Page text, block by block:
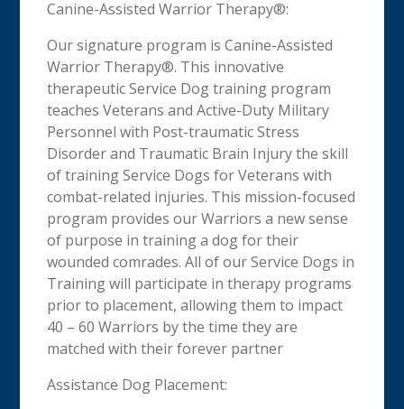
Canine-Assisted Warrior Therapy®:
Our signature program is Canine-Assisted
Warrior Therapy®. This innovative
therapeutic Service Dog training program
teaches Veterans and Active-Duty Military
Personnel with Post-traumatic Stress
Disorder and Traumatic Brain Injury the skill
of training Service Dogs for Veterans with
combat-related injuries. This mission-focused
program provides our Warriors a new sense
of purpose in training a dog for their
wounded comrades. All of our Service Dogs in
Training will participate in therapy programs
prior to placement, allowing them to impact
40 – 60 Warriors by the time they are
matched with their forever partner
Assistance Dog Placement: